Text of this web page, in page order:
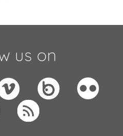
us on